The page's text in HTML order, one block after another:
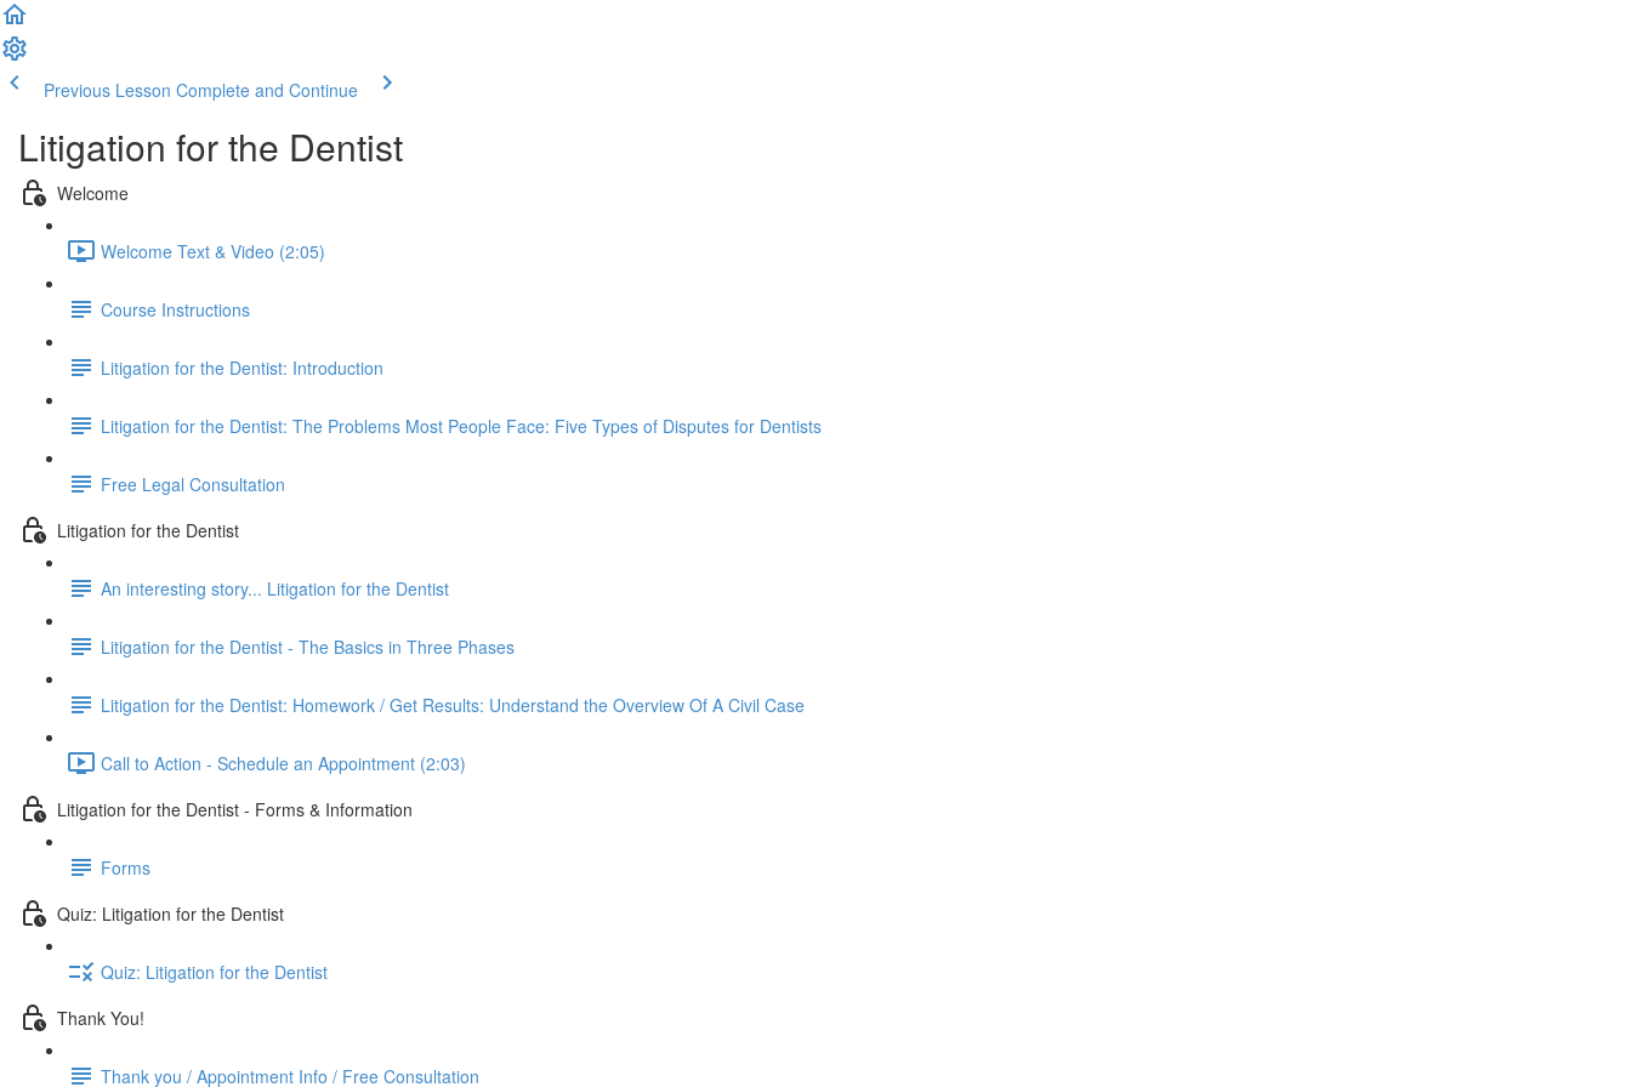
Previous Lesson Complete and Continue
Litigation for the Dentist
Welcome
Welcome Text & Video (2:05)
Course Instructions
Litigation for the Dentist: Introduction
Litigation for the Dentist: The Problems Most People Face: Five Types of Disputes for Dentists
Free Legal Consultation
Litigation for the Dentist
An interesting story... Litigation for the Dentist
Litigation for the Dentist - The Basics in Three Phases
Litigation for the Dentist: Homework / Get Results: Understand the Overview Of A Civil Case
Call to Action - Schedule an Appointment (2:03)
Litigation for the Dentist - Forms & Information
Forms
Quiz: Litigation for the Dentist
Quiz: Litigation for the Dentist
Thank You!
Thank you / Appointment Info / Free Consultation